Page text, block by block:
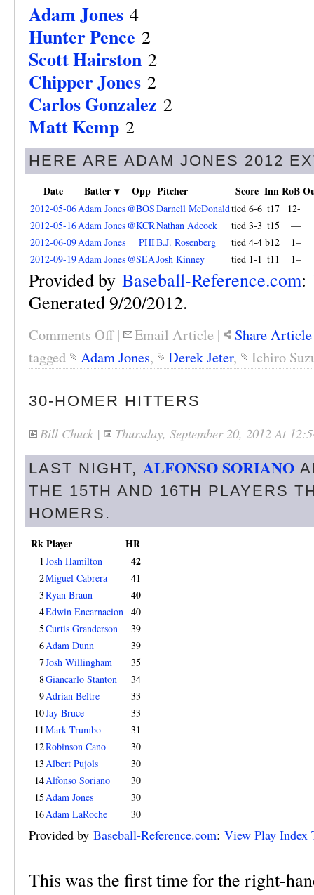
Adam Jones 4
Hunter Pence 2
Scott Hairston 2
Chipper Jones 2
Carlos Gonzalez 2
Matt Kemp 2
HERE ARE ADAM JONES 2012
Date Batter ▾ Opp Pitcher Score InnRoB
2012-05-06Adam Jones@BOSDarnell McDonaldtied 6-6 t17
12-
2012-05-16Adam Jones@KCRNathan Adcock tied 3-3 t15
—
2012-06-09Adam Jones PHIB.J. Rosenberg tied 4-4 b12
1–
2012-09-19Adam Jones@SEAJosh Kinney tied 1-1 t11 1–
Provided by Baseball-Reference.com:
Generated 9/20/2012.
Comments Off| Email Article | Share Article
tagged
Adam Jones, Derek Jeter, Ichiro
30-HOMER HITTERS
Bill Chuck |
Thursday, September 20, 2012 At
LAST NIGHT, ALFONSO SORIANO
THE 15TH AND 16TH PLAYERS
HOMERS.
RkPlayer HR
1Josh Hamilton 42
2Miguel Cabrera
41
3Ryan Braun 40
4Edwin Encarnacion 40
5Curtis Granderson
39
6Adam Dunn
39
7Josh Willingham
35
8Giancarlo Stanton
34
9Adrian Beltre
33
10Jay Bruce
33
11Mark Trumbo
31
12Robinson Cano
30
13Albert Pujols
30
14Alfonso Soriano
30
15Adam Jones
30
16Adam LaRoche 30
Provided by Baseball-Reference.com: View Play Index
This was the first time for the right-